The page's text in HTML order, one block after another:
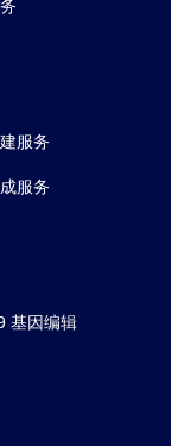
服务
服务
基因编辑